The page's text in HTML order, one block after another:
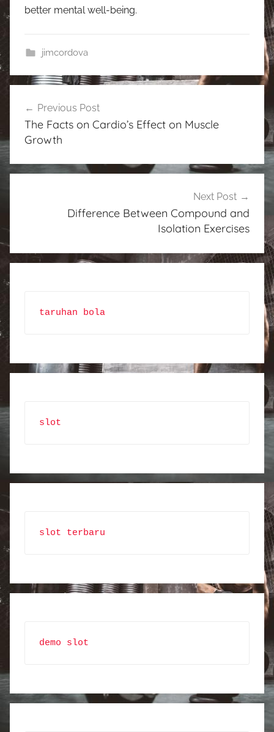
better mental well-being.
jimcordova
navigation
Previous Post
The Facts on Cardio’s Effect on Muscle
Growth
Next Post
Difference Between Compound and
Isolation Exercises
taruhan bola
slot
slot terbaru
demo slot